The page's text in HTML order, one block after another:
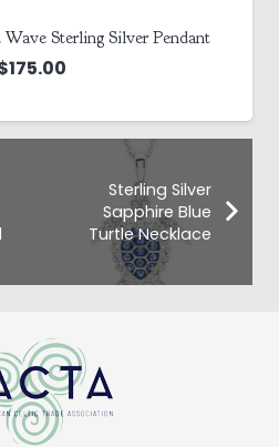
White Crystal Stud Earrings
$110.00
Sterling Silver
Sapphire Blue
Turtle Necklace